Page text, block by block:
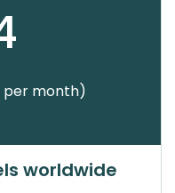
per month)
worldwide